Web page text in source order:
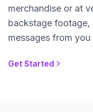
merchandise or at
backstage footage,
messages from
Get Started